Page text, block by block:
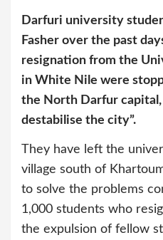
Darfuri university
Fasher over the past
resignation from the
in White Nile were
the North Darfur
destabilise the city”.
They have left the
village south of
to solve the problems
1,000 students who
the expulsion of fellow